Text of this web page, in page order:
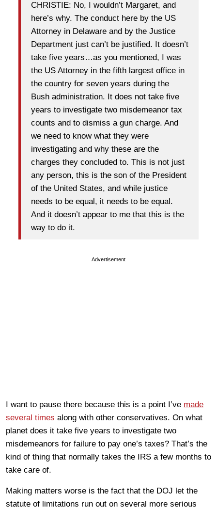
CHRISTIE: No, I wouldn’t Margaret, and
here’s why. The conduct here by the US
Attorney in Delaware and by the Justice
Department just can’t be justified. It doesn’t
take five years…as you mentioned, I was
the US Attorney in the fifth largest office in
the country for seven years during the
Bush administration. It does not take five
years to investigate two misdemeanor tax
counts and to dismiss a gun charge. And
we need to know what they were
investigating and why these are the
charges they concluded to. This is not just
any person, this is the son of the President
of the United States, and while justice
needs to be equal, it needs to be equal.
And it doesn’t appear to me that this is the
way to do it.
Advertisement
I want to pause there because this is a point I’ve made
several times along with other conservatives. On what
planet does it take five years to investigate two
misdemeanors for failure to pay one’s taxes? That’s the
kind of thing that normally takes the IRS a few months to
take care of.
Making matters worse is the fact that the DOJ let the
statute of limitations run out on several more serious